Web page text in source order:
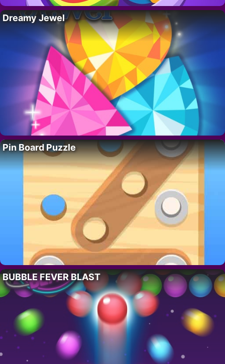
Dreamy Jewel
Pin Board Puzzle
BUBBLE FEVER BLAST